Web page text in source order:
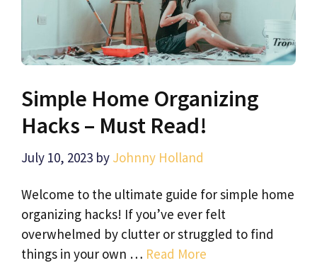
Simple Home Organizing
Hacks – Must Read!
July 10, 2023 by Johnny Holland
Welcome to the ultimate guide for simple home
organizing hacks! If you’ve ever felt
overwhelmed by clutter or struggled to find
things in your own … Read More